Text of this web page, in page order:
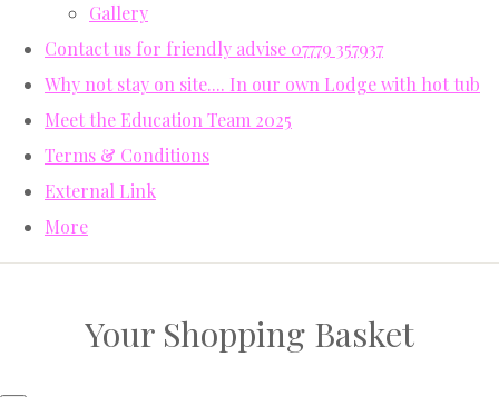
Gallery
Contact us for friendly advise 07779 357937
Why not stay on site.... In our own Lodge with hot tub
Meet the Education Team 2025
Terms & Conditions
External Link
More
Your Shopping Basket